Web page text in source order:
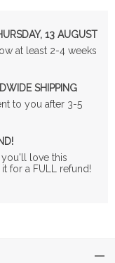
13 AUGUST
at least 2-4 weeks
SHIPPING
to you after 3-5
love this
for a FULL refund!